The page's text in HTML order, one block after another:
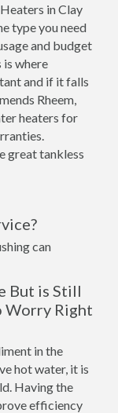
in Clay
type you need
and budget
is where
and if it falls
Rheem,
heaters for
great tankless
can
But is Still
Worry Right
in the
hot water, it is
Having the
efficiency